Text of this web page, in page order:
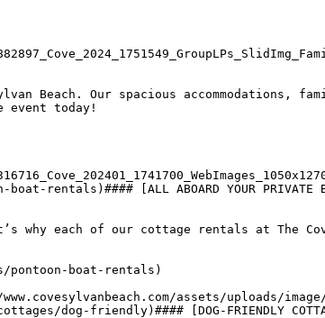
Beach. Our spacious
event today!
rentals)#### [ALL ABOARD YOUR
why each of our cottage rentals at The
pontoon-boat-rentals)
dog-friendly)#### [DOG-FRIENDLY